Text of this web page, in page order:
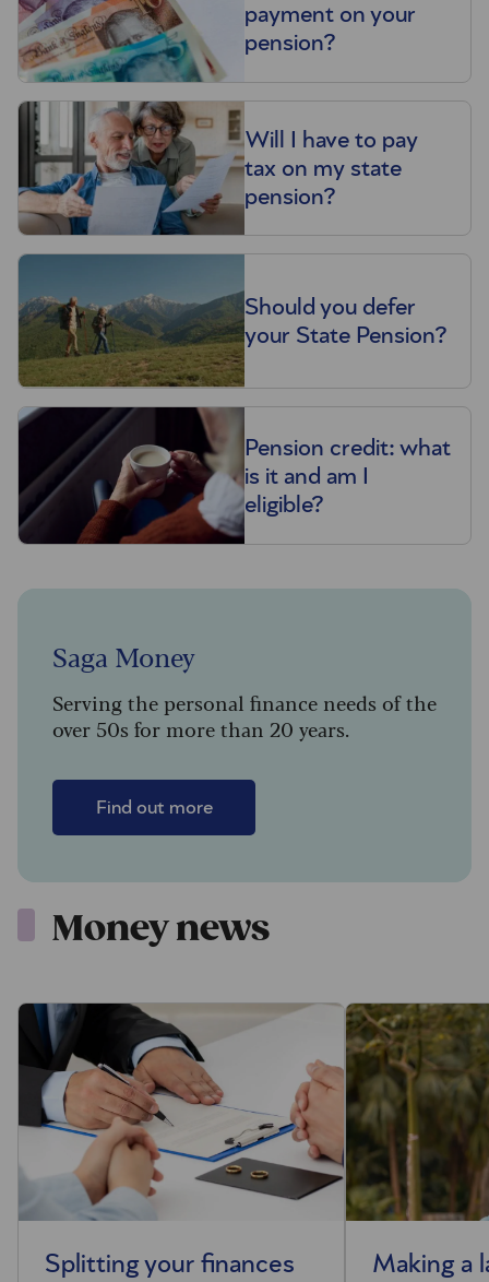
payment on your
pension?
Will I have to pay
tax on my state
pension?
Should you defer
your State Pension?
Pension credit: what
is it and am I
eligible?
Saga Money
Serving the personal finance needs of the
over 50s for more than 20 years.
Find out more
Money news
Splitting your finances Making a